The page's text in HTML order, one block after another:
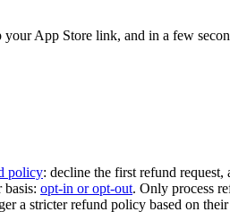
App Store link, and in a few
policy: decline the first refund request,
opt-in or opt-out. Only process
a stricter refund policy based on